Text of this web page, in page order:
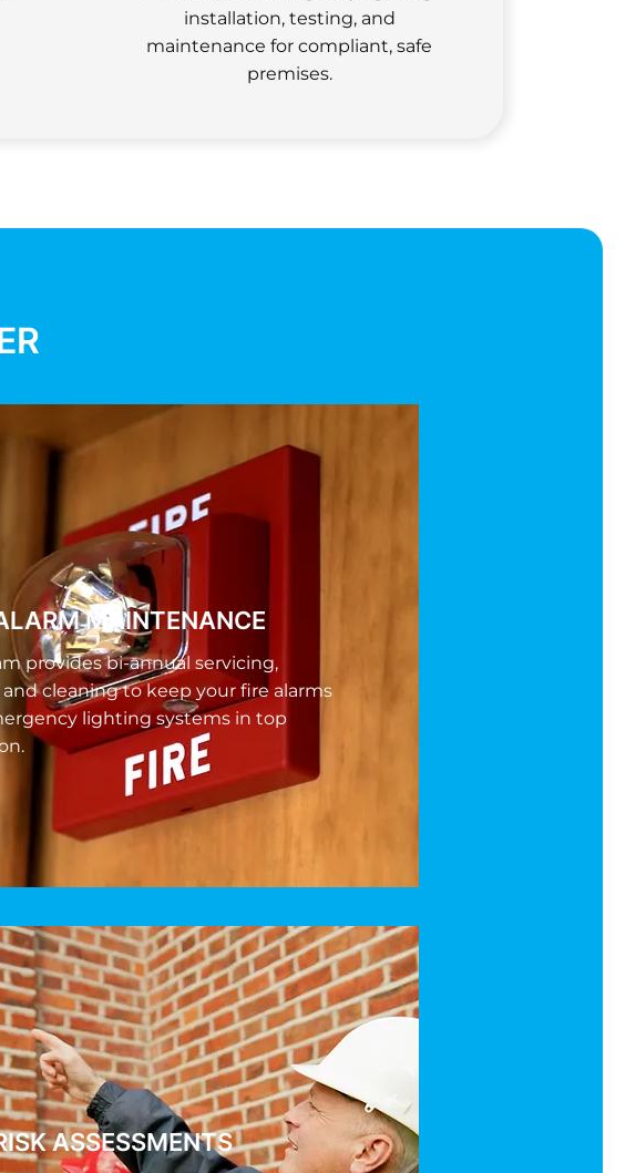
installation, testing, and
maintenance for compliant, safe
premises.
MAINTENANCE
provides bi-annual servicing,
and cleaning to keep your fire alarms
lighting systems in top
ASSESSMENTS